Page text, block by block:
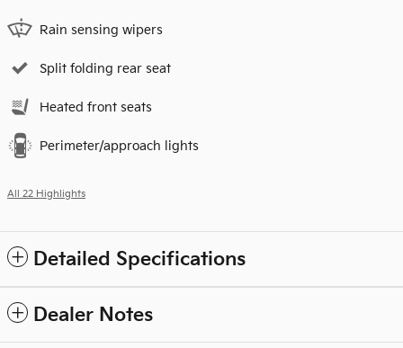
Rain sensing wipers
Split folding rear seat
Heated front seats
Perimeter/approach lights
All 22 Highlights
Detailed Specifications
Dealer Notes